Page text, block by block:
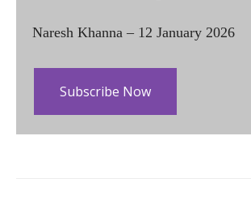
Naresh Khanna – 12 January 2026
Subscribe Now